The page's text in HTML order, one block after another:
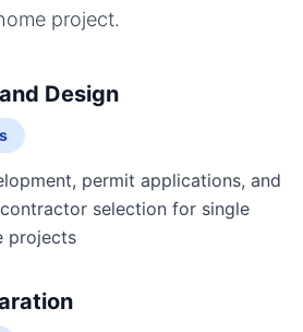
project.
Design
permit applications, and
selection for single
projects